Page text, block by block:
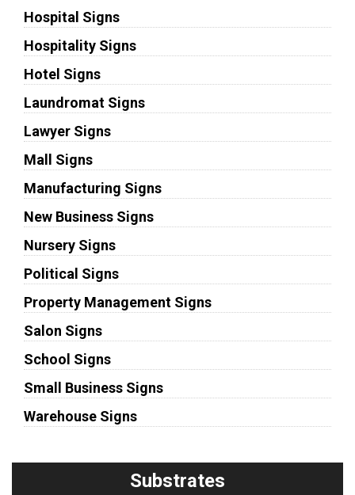
Hospital Signs
Hospitality Signs
Hotel Signs
Laundromat Signs
Lawyer Signs
Mall Signs
Manufacturing Signs
New Business Signs
Nursery Signs
Political Signs
Property Management Signs
Salon Signs
School Signs
Small Business Signs
Warehouse Signs
Substrates